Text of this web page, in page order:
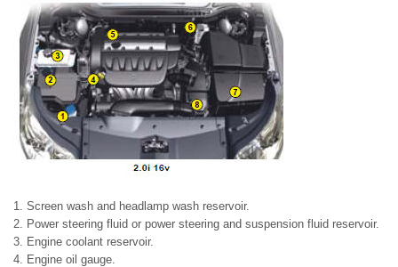
1. Screen wash and headlamp wash reservoir.
2. Power steering fluid or power steering and suspension fluid reservoir.
3. Engine coolant reservoir.
4. Engine oil gauge.